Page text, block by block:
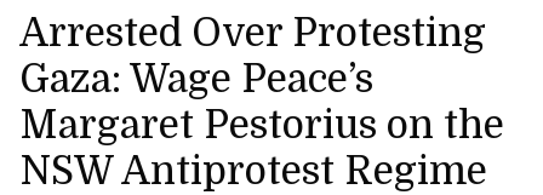
Arrested Over Protesting
Gaza: Wage Peace’s
Margaret Pestorius on the
NSW Antiprotest Regime